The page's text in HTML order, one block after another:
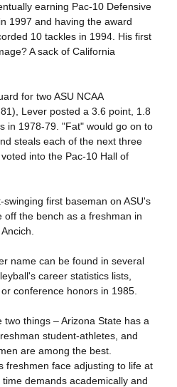
earning Pac-10 Defensive
1997 and having the award
10 tackles in 1994. His first
A sack of California
for two ASU NCAA
Lever posted a 3.6 point, 1.8
in 1978-79. "Fat" would go on to
steals each of the next three
into the Pac-10 Hall of
swinging first baseman on ASU's
off the bench as a freshman in
name can be found in several
career statistics lists,
conference honors in 1985.
things – Arizona State has a
student-athletes, and
are among the best.
freshmen face adjusting to life at
demands academically and